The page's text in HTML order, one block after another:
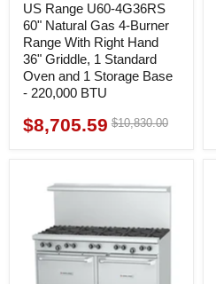
US Range U60-4G36RS
60" Natural Gas 4-Burner
Range With Right Hand
36" Griddle, 1 Standard
Oven and 1 Storage Base
- 220,000 BTU
Current
$8,705.59 Original
$10,830.00